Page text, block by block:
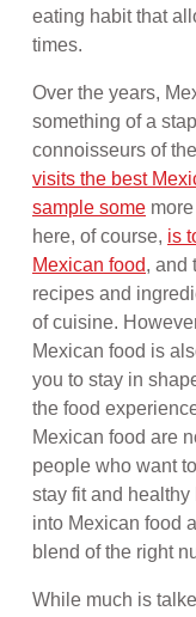
eating habit that
times.
Over the years,
something of a
connoisseurs of
visits the best
sample some
here, of course, is
Mexican food, and
recipes and
of cuisine.
Mexican food is
you to stay in
the food
Mexican food are
people who want
stay fit and
into Mexican food
blend of the right
While much is